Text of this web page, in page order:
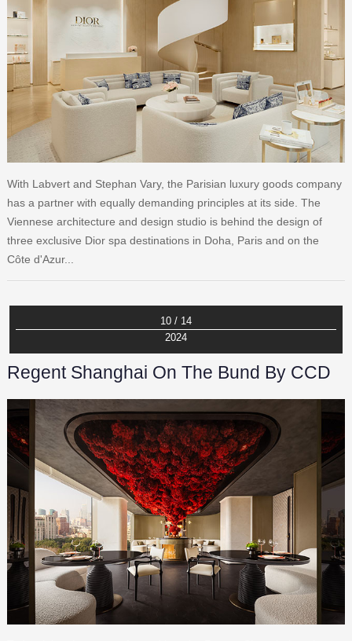
With Labvert and Stephan Vary, the Parisian luxury goods company
has a partner with equally demanding principles at its side. The
Viennese architecture and design studio is behind the design of
three exclusive Dior spa destinations in Doha, Paris and on the
Côte d'Azur...
10 / 14
2024
Regent Shanghai On The Bund By CCD